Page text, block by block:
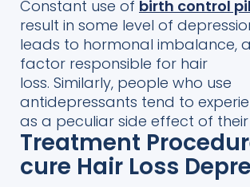
Constant use of birth control
result in some level of
leads to hormonal imbalance,
factor responsible for hair
loss. Similarly, people who use
antidepressants tend to
as a peculiar side effect of
Treatment
cure Hair Loss